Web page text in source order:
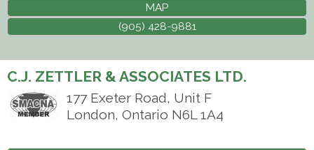
MAP
(905) 428-9881
C.J. ZETTLER & ASSOCIATES LTD.
177 Exeter Road, Unit F
London, Ontario N6L 1A4